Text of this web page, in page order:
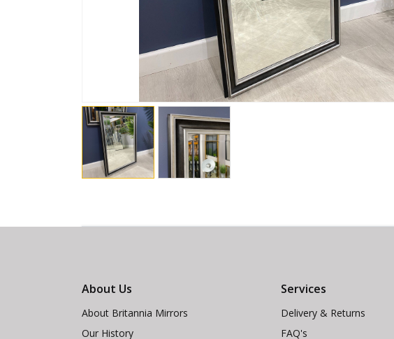
About Us
About Britannia Mirrors
Our History
Services
Delivery & Returns
FAQ's